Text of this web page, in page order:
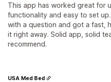
This app has worked great for
functionality and easy to set
with a question and got a fast,
it right away. Solid app, solid
recommend.
USA Med Bed